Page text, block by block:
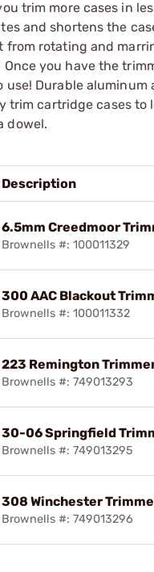
you trim more cases
and shortens the
rotating and
you have the
use! Durable
trim cartridge cases
dowel.
Description
6.5mm Creedmoor
Brownells #: 100011329
300 AAC Blackout
Brownells #: 100011332
223 Remington
Brownells #: 749013293
30-06 Springfield
Brownells #: 749013295
308 Winchester
Brownells #: 749013296